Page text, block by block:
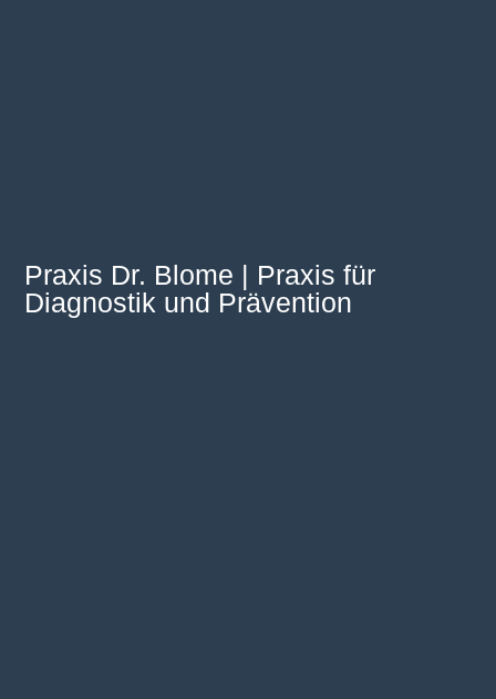
Praxis Dr. Blome | Praxis für
Diagnostik und Prävention